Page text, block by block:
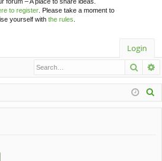
to register. Please take a moment to
yourself with the rules
Login